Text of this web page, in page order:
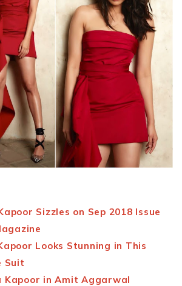
Sizzles on Sep 2018 Issue
Looks Stunning in This
Suit
Kapoor in Amit Aggarwal